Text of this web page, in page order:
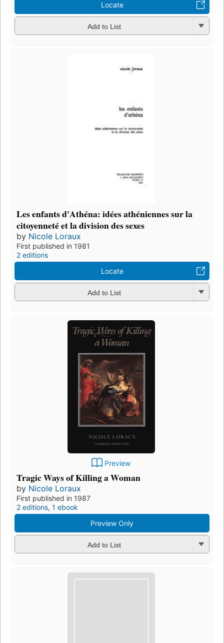
Locate
Add to List
Les enfants d'Athéna: idées athéniennes sur la
citoyenneté et la division des sexes
by Nicole Loraux
First published in 1981
2 editions
Locate
Add to List
Preview
Tragic Ways of Killing a Woman
by Nicole Loraux
First published in 1987
2 editions, 1 ebook
Preview Only
Add to List